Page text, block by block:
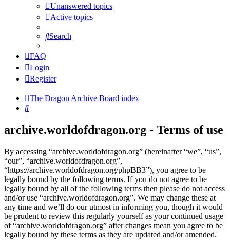
Unanswered topics
Active topics
Search
FAQ
Login
Register
The Dragon Archive Board index
Search
archive.worldofdragon.org - Terms of use
By accessing “archive.worldofdragon.org” (hereinafter “we”, “us”,
“our”, “archive.worldofdragon.org”,
“https://archive.worldofdragon.org/phpBB3”), you agree to be
legally bound by the following terms. If you do not agree to be
legally bound by all of the following terms then please do not access
and/or use “archive.worldofdragon.org”. We may change these at
any time and we’ll do our utmost in informing you, though it would
be prudent to review this regularly yourself as your continued usage
of “archive.worldofdragon.org” after changes mean you agree to be
legally bound by these terms as they are updated and/or amended.